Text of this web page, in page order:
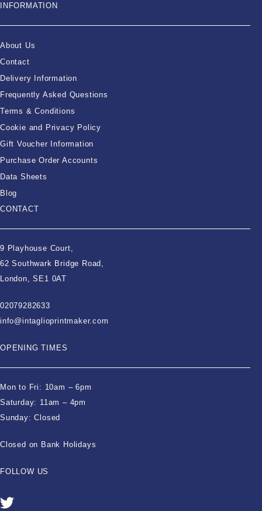
INFORMATION
About Us
Contact
Delivery Information
Frequently Asked Questions
Terms & Conditions
Cookie and Privacy Policy
Gift Voucher Information
Purchase Order Accounts
Data Sheets
Blog
CONTACT
9 Playhouse Court,
62 Southwark Bridge Road,
London, SE1 0AT
02079282633
info@intaglioprintmaker.com
OPENING TIMES
Mon to Fri: 10am – 6pm
Saturday: 11am – 4pm
Sunday: Closed
Closed on Bank Holidays
FOLLOW US